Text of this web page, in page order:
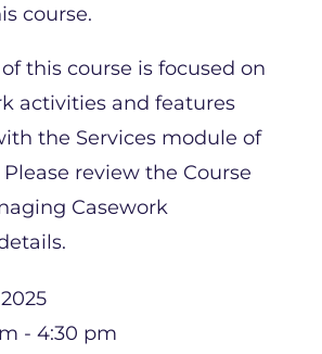
course.
this course is focused on
activities and features
the Services module of
Please review the Course
Casework
- 4:30 pm